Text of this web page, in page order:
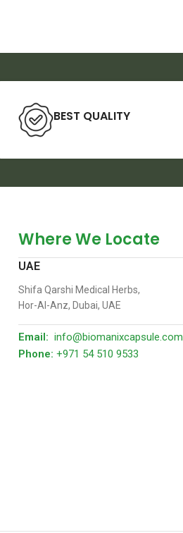
BEST QUALITY
Where We Locate
UAE
Shifa Qarshi Medical Herbs,
Hor-Al-Anz, Dubai, UAE
Email: info@biomanixcapsule.com
Phone: +971 54 510 9533